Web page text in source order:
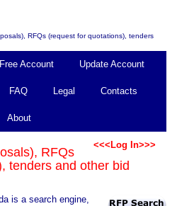
RFQs (request for quotations), tenders
Account Update Account
FAQ Legal Contacts
About
<<<Log In>>>
RFQs
tenders and other bid
is a search engine,